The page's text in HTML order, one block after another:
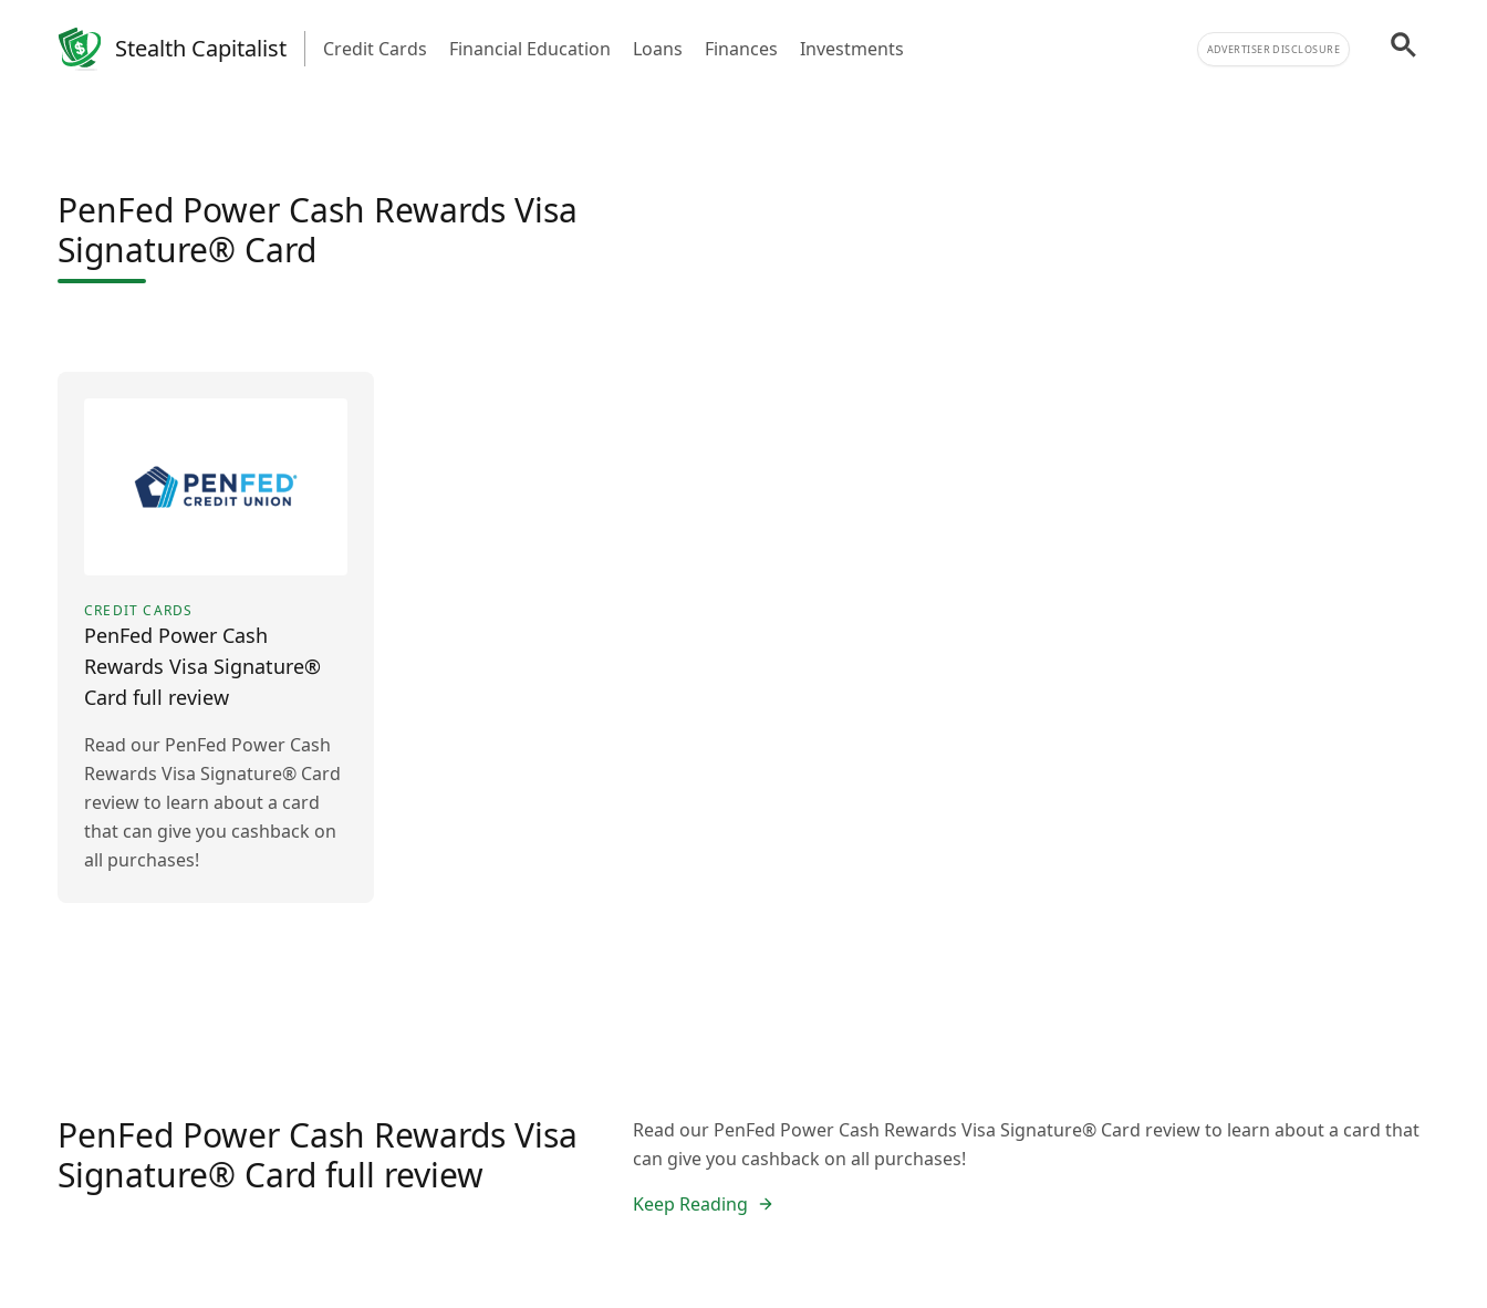
Stealth Capitalist Credit Cards Financial Education Loans Finances Investments ADVERTISER DISCLOSURE
PenFed Power Cash Rewards Visa
Signature® Card
CREDIT CARDS
PenFed Power Cash
Rewards Visa Signature®
Card full review
Read our PenFed Power Cash
Rewards Visa Signature® Card
review to learn about a card
that can give you cashback on
all purchases!
PenFed Power Cash Rewards Visa
Signature® Card full review
Read our PenFed Power Cash Rewards Visa Signature® Card review to learn about a card that
can give you cashback on all purchases!
Keep Reading